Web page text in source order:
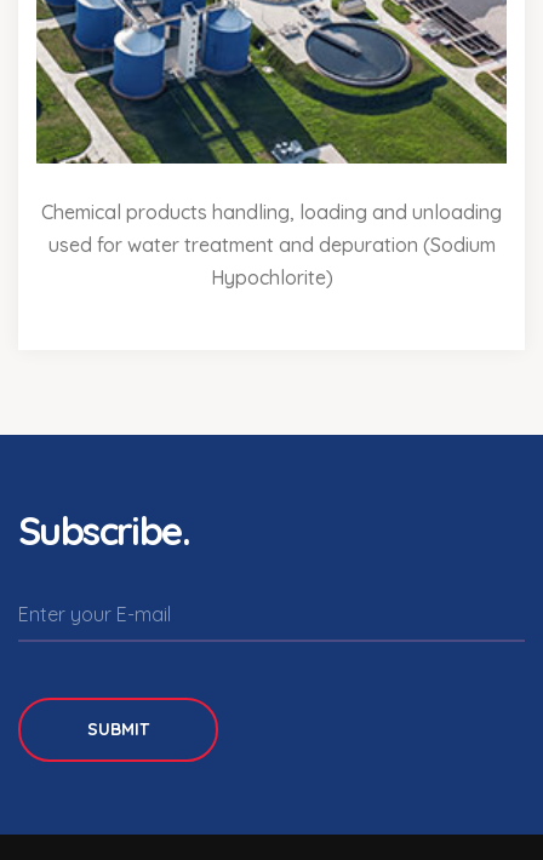
Chemical products handling, loading and unloading
used for water treatment and depuration (Sodium
Hypochlorite)
Subscribe.
SUBMIT